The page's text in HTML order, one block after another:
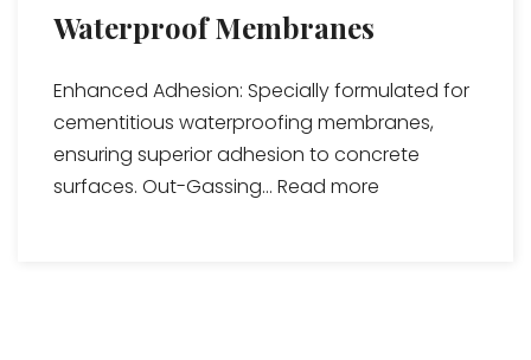
Waterproof Membranes
Enhanced Adhesion: Specially formulated for
cementitious waterproofing membranes,
ensuring superior adhesion to concrete
surfaces. Out-Gassing... Read more